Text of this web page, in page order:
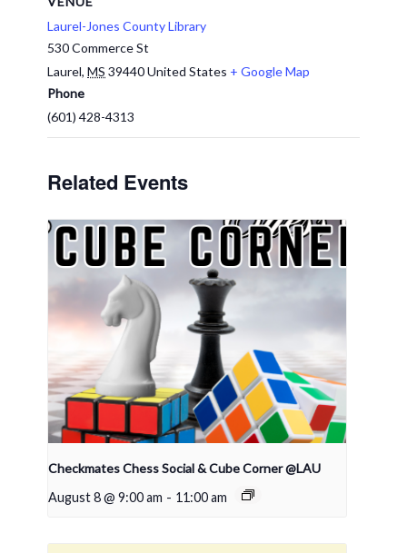
Laurel-Jones County Library
530 Commerce St
Laurel, MS 39440United States + Google Map
Phone
(601) 428-4313
Related Events
Checkmates Chess Social & Cube Corner @LAU
August 8 @ 9:00 am - 11:00 am